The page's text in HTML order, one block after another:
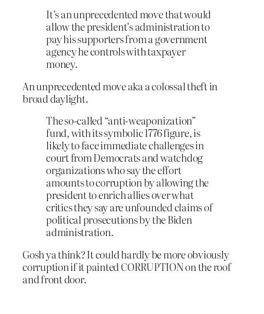
It’s an unprecedented move that would
allow the president’s administration to
pay his supporters from a government
agency he controls with taxpayer
money.
An unprecedented move aka a colossal theft in
broad daylight.
The so-called “anti-weaponization”
fund, with its symbolic 1776 figure, is
likely to face immediate challenges in
court from Democrats and watchdog
organizations who say the effort
amounts to corruption by allowing the
president to enrich allies over what
critics they say are unfounded claims of
political prosecutions by the Biden
administration.
Gosh ya think? It could hardly be more obviously
corruption if it painted CORRUPTION on the roof
and front door.